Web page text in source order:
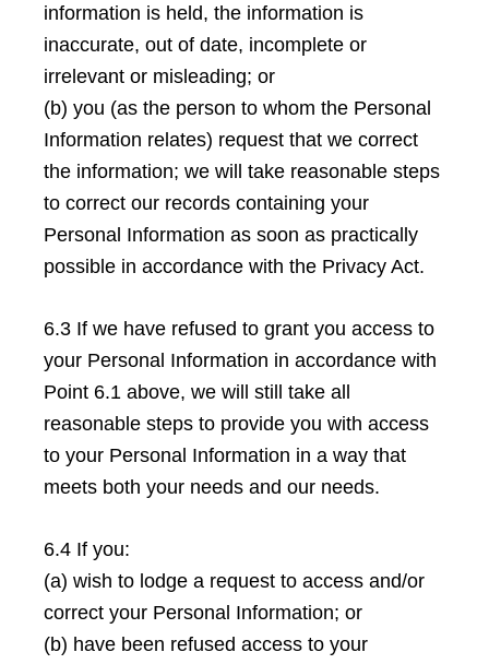
information is held, the information is
inaccurate, out of date, incomplete or
irrelevant or misleading; or
(b) you (as the person to whom the Personal
Information relates) request that we correct
the information; we will take reasonable steps
to correct our records containing your
Personal Information as soon as practically
possible in accordance with the Privacy Act.
6.3 If we have refused to grant you access to
your Personal Information in accordance with
Point 6.1 above, we will still take all
reasonable steps to provide you with access
to your Personal Information in a way that
meets both your needs and our needs.
6.4 If you:
(a) wish to lodge a request to access and/or
correct your Personal Information; or
(b) have been refused access to your